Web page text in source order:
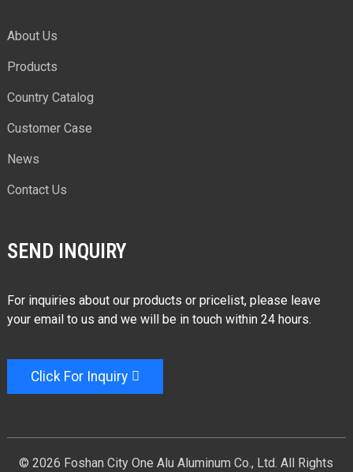
About Us
Products
Country Catalog
Customer Case
News
Contact Us
SEND INQUIRY
For inquiries about our products or pricelist, please leave
your email to us and we will be in touch within 24 hours.
Click For Inquiry
© 2026 Foshan City One Alu Aluminum Co., Ltd. All Rights